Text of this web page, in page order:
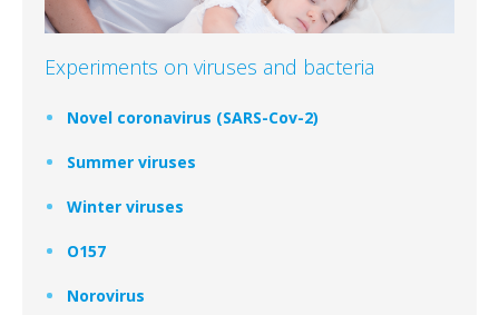
Experiments on viruses and bacteria
Novel coronavirus (SARS-Cov-2)
Summer viruses
Winter viruses
O157
Norovirus